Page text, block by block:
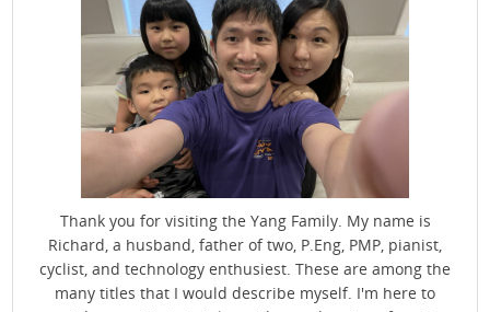
Thank you for visiting the Yang Family. My name is
Richard, a husband, father of two, P.Eng, PMP, pianist,
cyclist, and technology enthusiest. These are among the
many titles that I would describe myself. I'm here to